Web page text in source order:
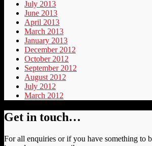
July 2013
June 2013
April 2013
March 2013
January 2013
December 2012
October 2012
September 2012
August 2012
July 2012
March 2012
Get in touch…
For all enquiries or if you have something to